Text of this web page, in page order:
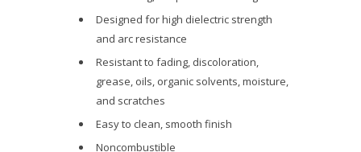
Designed for high dielectric strength
and arc resistance
Resistant to fading, discoloration,
grease, oils, organic solvents, moisture,
and scratches
Easy to clean, smooth finish
Noncombustible